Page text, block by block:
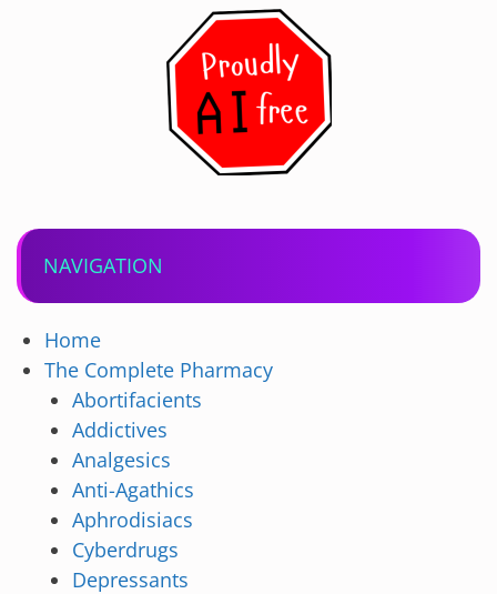
NAVIGATION
Home
The Complete Pharmacy
Abortifacients
Addictives
Analgesics
Anti-Agathics
Aphrodisiacs
Cyberdrugs
Depressants